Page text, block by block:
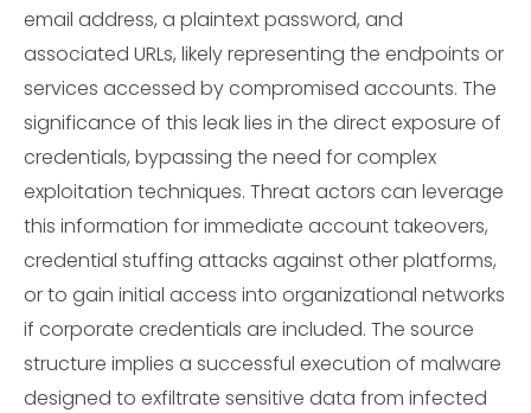
email address, a plaintext password, and
associated URLs, likely representing the endpoints or
services accessed by compromised accounts. The
significance of this leak lies in the direct exposure of
credentials, bypassing the need for complex
exploitation techniques. Threat actors can leverage
this information for immediate account takeovers,
credential stuffing attacks against other platforms,
or to gain initial access into organizational networks
if corporate credentials are included. The source
structure implies a successful execution of malware
designed to exfiltrate sensitive data from infected